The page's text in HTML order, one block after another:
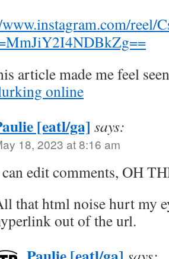
reel/
article made me feel
online
[eatl/ga] says:
18, 2023 at 8:16 am
edit comments, OH
that html noise hurt my
out of the url.